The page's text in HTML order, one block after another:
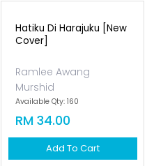
Hatiku Di Harajuku [new
Cover]
Ramlee Awang
Murshid
Available Qty: 160
RM 34.00
Add To Cart